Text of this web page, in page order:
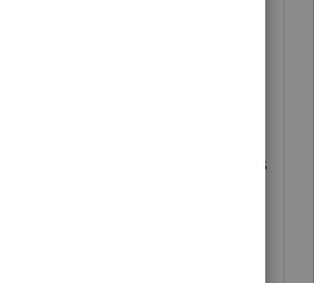
you were to type in the
upper right of Lacerte
on Search it would bring
base for you:
EFile from Queue Data is
Sent From Another